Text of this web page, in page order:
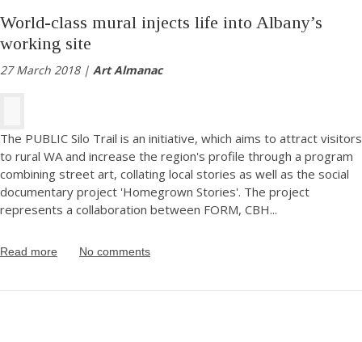
World-class mural injects life into Albany’s
working site
27 March 2018 | Art Almanac
The PUBLIC Silo Trail is an initiative, which aims to attract visitors
to rural WA and increase the region's profile through a program
combining street art, collating local stories as well as the social
documentary project 'Homegrown Stories'. The project
represents a collaboration between FORM, CBH...
Read more No comments